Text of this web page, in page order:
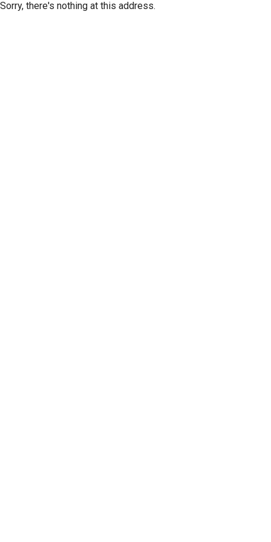
Sorry, there's nothing at this address.